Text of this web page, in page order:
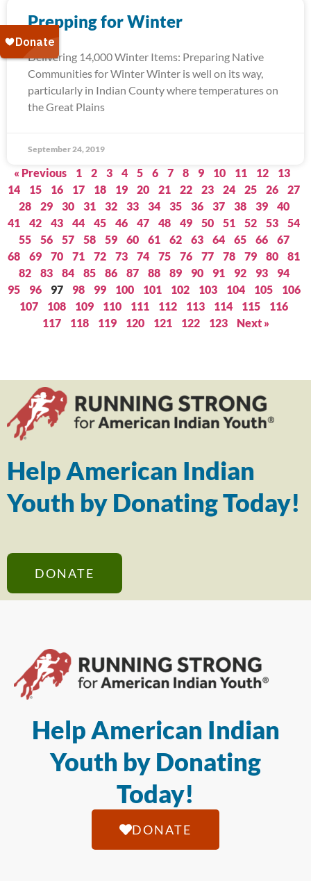
Prepping for Winter
Delivering 14,000 Winter Items: Preparing Native
Communities for Winter Winter is well on its way,
particularly in Indian County where temperatures on
the Great Plains
September 24, 2019
« Previous 1 2 3 4 5 6 7 8 9 10 11 12
13
14
15 16 17 18 19 20 21 22 23 24 25 26
27
28
29 30 31 32 33 34 35 36 37 38 39
40
41
42 43 44 45 46 47 48 49 50 51 52 53
54
55
56 57 58 59 60 61 62 63 64 65 66
67
68
69 70 71 72 73 74 75 76 77 78 79 80
81
82
83 84 85 86 87 88 89 90 91 92 93
94
95
96 97 98 99 100 101 102 103 104 105
106
107
108 109 110 111 112 113 114 115
116
117
118 119 120 121 122 123 Next »
Help American Indian
Youth by Donating Today!
DONATE
Help American Indian
Youth by Donating
Today!
DONATE